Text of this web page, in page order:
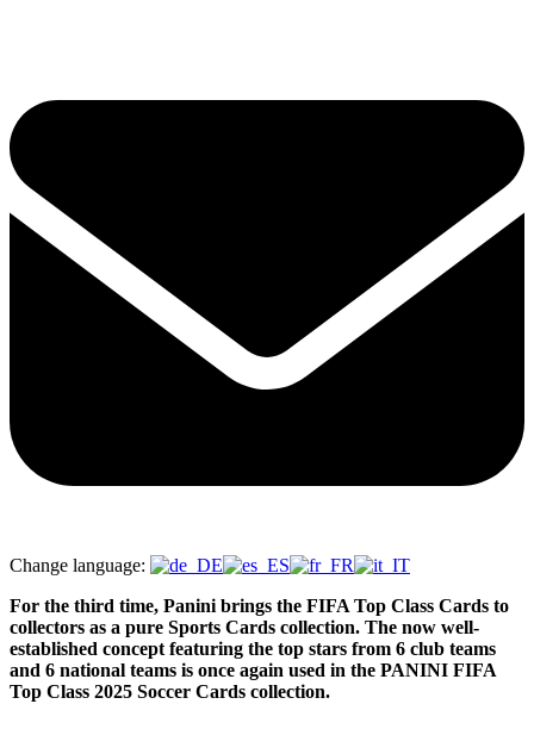
Change language:
For the third time, Panini brings the FIFA Top Class Cards to
collectors as a pure Sports Cards collection. The now well-
established concept featuring the top stars from 6 club teams
and 6 national teams is once again used in the PANINI FIFA
Top Class 2025 Soccer Cards collection.